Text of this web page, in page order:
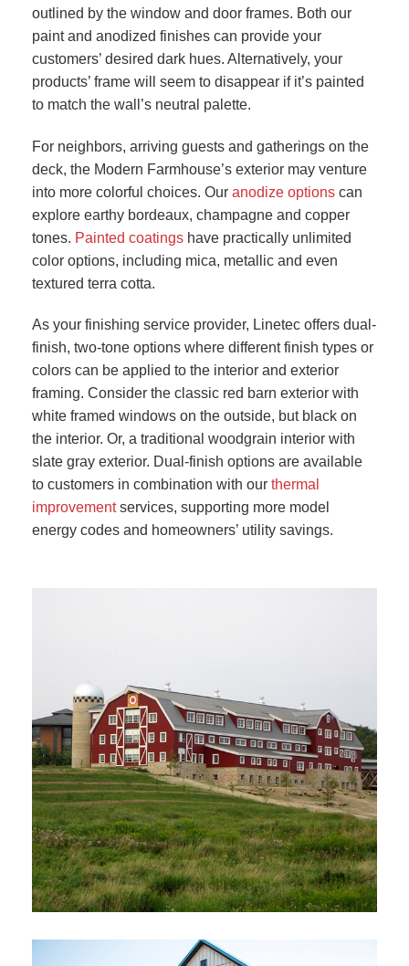
outlined by the window and door frames. Both our
paint and anodized finishes can provide your
customers’ desired dark hues. Alternatively, your
products’ frame will seem to disappear if it’s painted
to match the wall’s neutral palette.
For neighbors, arriving guests and gatherings on the
deck, the Modern Farmhouse’s exterior may venture
into more colorful choices. Our anodize options can
explore earthy bordeaux, champagne and copper
tones. Painted coatings have practically unlimited
color options, including mica, metallic and even
textured terra cotta.
As your finishing service provider, Linetec offers dual-
finish, two-tone options where different finish types or
colors can be applied to the interior and exterior
framing. Consider the classic red barn exterior with
white framed windows on the outside, but black on
the interior. Or, a traditional woodgrain interior with
slate gray exterior. Dual-finish options are available
to customers in combination with our thermal
improvementservices, supporting more model
energy codes and homeowners’ utility savings.
Company